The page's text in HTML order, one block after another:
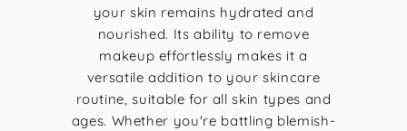
your skin remains hydrated and
nourished. Its ability to remove
makeup effortlessly makes it a
versatile addition to your skincare
routine, suitable for all skin types and
ages. Whether you're battling blemish-